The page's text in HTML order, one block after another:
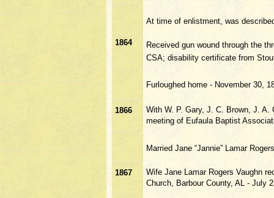
At time of enlistment, was
1864
Received gun wound through the
CSA; disability certificate from
Furloughed home - November 30,
1866
With W. P. Gary, J. C. Brown, J.
meeting of Eufaula Baptist
Married Jane “Jannie” Lamar
1867
Wife Jane Lamar Rogers Vaughn
Church, Barbour County, AL - July